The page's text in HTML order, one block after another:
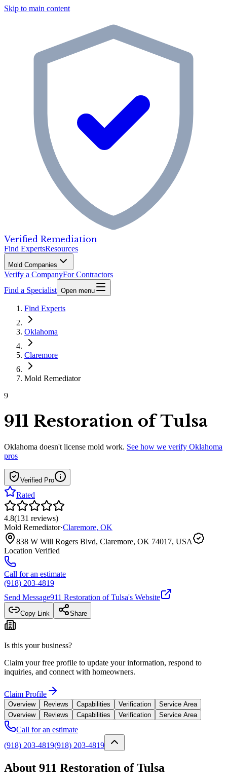
Skip to main content
Verified Remediation
Find ExpertsResources
Mold Companies
Verify a CompanyFor Contractors
Find a Specialist Open menu
Find Experts
Oklahoma
Claremore
Mold Remediator
9
911 Restoration of Tulsa
Oklahoma doesn't license mold work. See how we verify Oklahoma
pros
Verified Pro
Rated
4.8(131 reviews)
Mold Remediator·Claremore, OK
838 W Will Rogers Blvd, Claremore, OK 74017, USA
Location Verified
Call for an estimate
(918) 203-4819
Send Message911 Restoration of Tulsa's Website
Copy Link Share
Is this your business?
Claim your free profile to update your information, respond to
inquiries, and connect with homeowners.
Claim Profile
Overview Reviews Capabilities Verification
Service Area
Overview
Reviews Capabilities Verification Service Area
Call for an estimate
(918) 203-4819(918) 203-4819
About 911 Restoration of Tulsa